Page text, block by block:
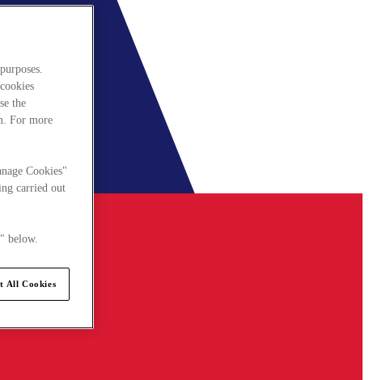
the
For more
Cookies"
carried out
below.
All Cookies